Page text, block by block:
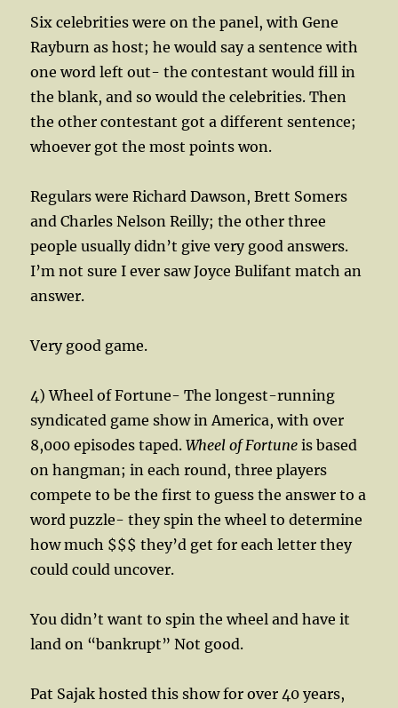
Six celebrities were on the panel, with Gene
Rayburn as host; he would say a sentence with
one word left out- the contestant would fill in
the blank, and so would the celebrities. Then
the other contestant got a different sentence;
whoever got the most points won.
Regulars were Richard Dawson, Brett Somers
and Charles Nelson Reilly; the other three
people usually didn’t give very good answers.
I’m not sure I ever saw Joyce Bulifant match an
answer.
Very good game.
4) Wheel of Fortune- The longest-running
syndicated game show in America, with over
8,000 episodes taped.Wheel of Fortune is based
on hangman; in each round, three players
compete to be the first to guess the answer to a
word puzzle- they spin the wheel to determine
how much $$$ they’d get for each letter they
could could uncover.
You didn’t want to spin the wheel and have it
land on “bankrupt” Not good.
Pat Sajak hosted this show for over 40 years,